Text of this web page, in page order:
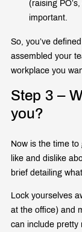
(raising
important.
So, you’ve
assembled your
workplace you
Step 3 –
you?
Now is the time
like and dislike
brief detailing
Lock yourselves
at the office) and
can include pretty